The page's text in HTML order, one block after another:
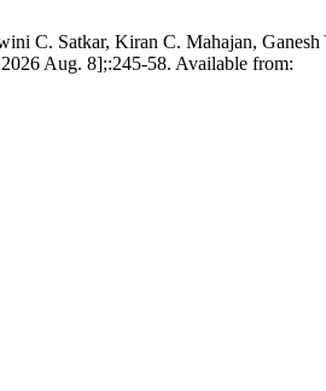
C. Satkar, Kiran C. Mahajan,
Aug. 8];:245-58. Available from: